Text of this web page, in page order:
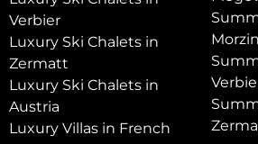
Verbier
Luxury Ski Chalets in
Zermatt
Luxury Ski Chalets in
Austria
Luxury Villas in French